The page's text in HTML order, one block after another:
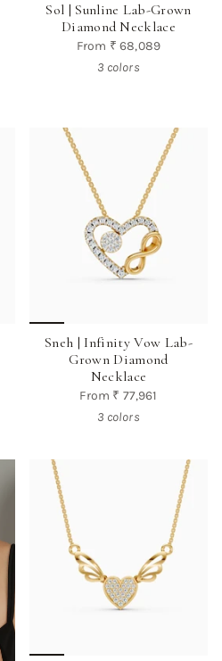
Sol | Sunline Lab-Grown
Diamond Necklace
From ₹ 68,089
3 colors
Sneh | Infinity Vow Lab-
Grown Diamond
Necklace
From ₹ 77,961
3 colors